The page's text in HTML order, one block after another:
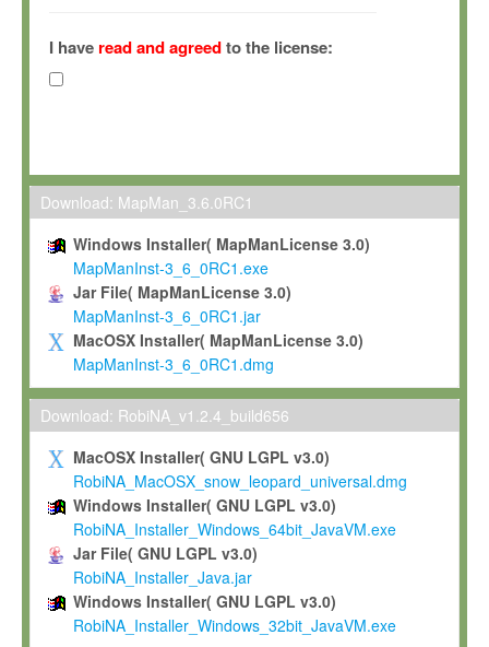
(hereinafter "MPI") and is owned by and copyrighted
Gesellschaft zur Förderung der Wissenschaften e.V.
hereinafter collectively “Max-Planck”).
Max-Planck grants you a non-exclusive, non-transferable, free
To install the Software on computers owned, leased or
To use and execute the Software for the sole purpose of
commercial scientific research.
To modify the Software in order to adapt the Software to
scientific needs.
Any other use, in particular any use for commercial purposes,
not be made available in any form to any third party without
permission.
Grant-back License
If you modify and/or improve the Software in the course of
shall inform Max-Planck accordingly, and grant Max-Planck a
irrevocable, royalty-free license to any such modifications and
be entitled to use such modifications and improvements, and
and improvements together with the Software and any future
Software. Max-Planck will reference your contribution
I have read and agreedto the license:
Download: MapMan_3.6.0RC1
Windows Installer( MapManLicense 3.0)
MapManInst-3_6_0RC1.exe
Jar File( MapManLicense 3.0)
MapManInst-3_6_0RC1.jar
MacOSX Installer( MapManLicense 3.0)
MapManInst-3_6_0RC1.dmg
Download: RobiNA_v1.2.4_build656
MacOSX Installer( GNU LGPL v3.0)
RobiNA_MacOSX_snow_leopard_universal.dmg
Windows Installer( GNU LGPL v3.0)
RobiNA_Installer_Windows_64bit_JavaVM.exe
Jar File( GNU LGPL v3.0)
RobiNA_Installer_Java.jar
Windows Installer( GNU LGPL v3.0)
RobiNA_Installer_Windows_32bit_JavaVM.exe